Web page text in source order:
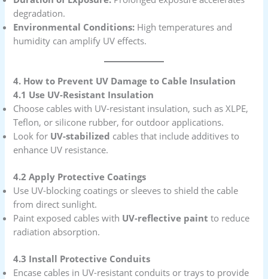
degradation.
Environmental Conditions: High temperatures and
humidity can amplify UV effects.
4. How to Prevent UV Damage to Cable Insulation
4.1 Use UV-Resistant Insulation
Choose cables with UV-resistant insulation, such as XLPE,
Teflon, or silicone rubber, for outdoor applications.
Look for UV-stabilized cables that include additives to
enhance UV resistance.
4.2 Apply Protective Coatings
Use UV-blocking coatings or sleeves to shield the cable
from direct sunlight.
Paint exposed cables with UV-reflective paint to reduce
radiation absorption.
4.3 Install Protective Conduits
Encase cables in UV-resistant conduits or trays to provide